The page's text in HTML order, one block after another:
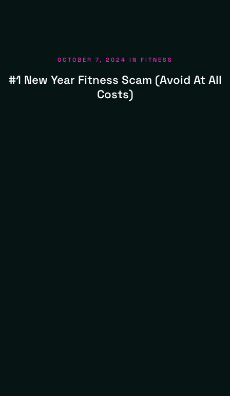
OCTOBER 7, 2024 IN FITNESS
#1 New Year Fitness Scam (avoid At All
Costs)